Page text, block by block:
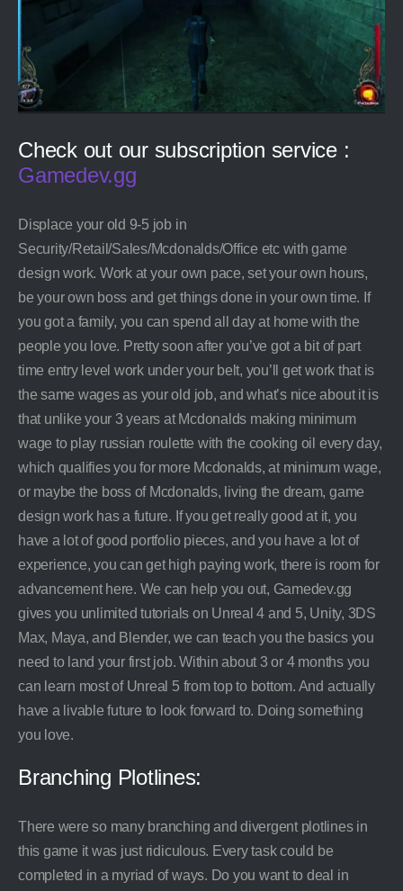
Check out our subscription service :
Gamedev.gg
Displace your old 9-5 job in
Security/Retail/Sales/Mcdonalds/Office etc with game
design work. Work at your own pace, set your own hours,
be your own boss and get things done in your own time. If
you got a family, you can spend all day at home with the
people you love. Pretty soon after you’ve got a bit of part
time entry level work under your belt, you’ll get work that is
the same wages as your old job, and what’s nice about it is
that unlike your 3 years at Mcdonalds making minimum
wage to play russian roulette with the cooking oil every day,
which qualifies you for more Mcdonalds, at minimum wage,
or maybe the boss of Mcdonalds, living the dream, game
design work has a future. If you get really good at it, you
have a lot of good portfolio pieces, and you have a lot of
experience, you can get high paying work, there is room for
advancement here. We can help you out, Gamedev.gg
gives you unlimited tutorials on Unreal 4 and 5, Unity, 3DS
Max, Maya, and Blender, we can teach you the basics you
need to land your first job. Within about 3 or 4 months you
can learn most of Unreal 5 from top to bottom. And actually
have a livable future to look forward to. Doing something
you love.
Branching Plotlines:
There were so many branching and divergent plotlines in
this game it was just ridiculous. Every task could be
completed in a myriad of ways. Do you want to deal in